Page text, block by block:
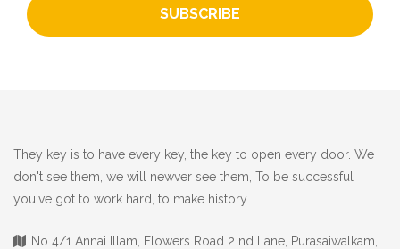
They key is to have every key, the key to open every door. We
don't see them, we will newver see them, To be successful
you've got to work hard, to make history.
No 4/1 Annai Illam, Flowers Road 2 nd Lane, Purasaiwalkam,